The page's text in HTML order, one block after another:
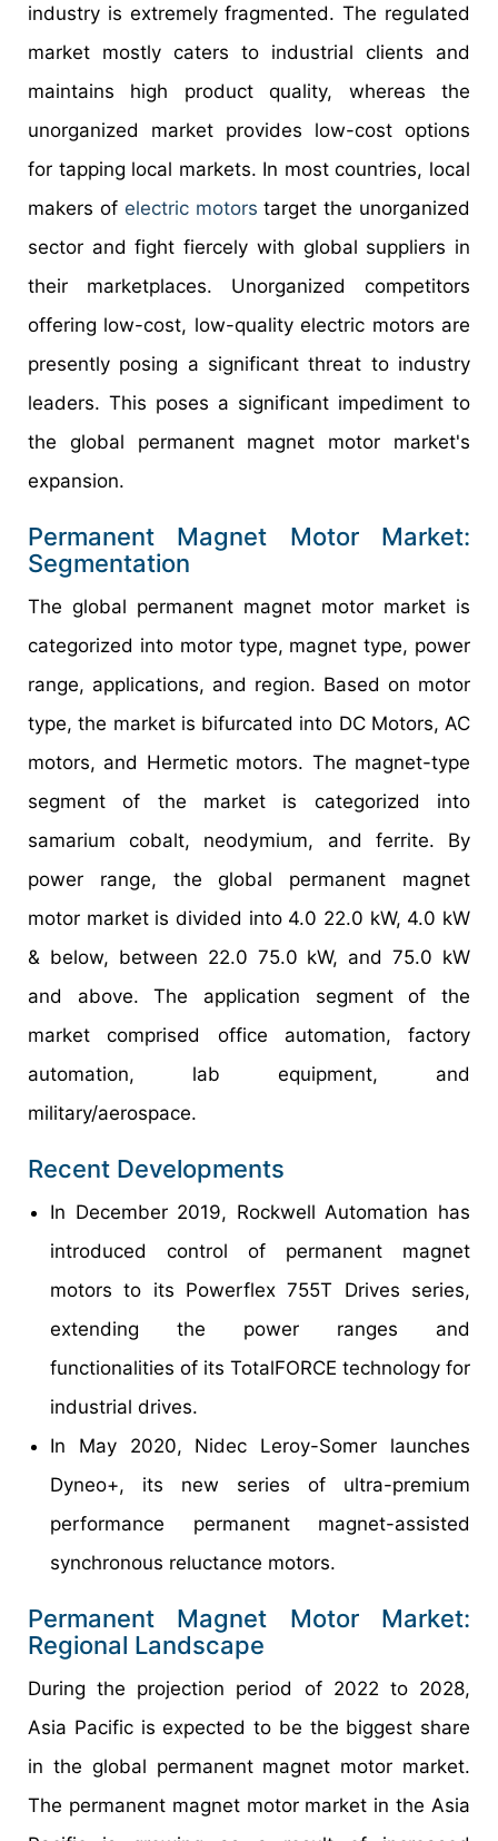
industry is extremely fragmented. The regulated
market mostly caters to industrial clients and
maintains high product quality, whereas the
unorganized market provides low-cost options
for tapping local markets. In most countries, local
makers of electric motors target the unorganized
sector and fight fiercely with global suppliers in
their marketplaces. Unorganized competitors
offering low-cost, low-quality electric motors are
presently posing a significant threat to industry
leaders. This poses a significant impediment to
the global permanent magnet motor market's
expansion.
Permanent Magnet Motor Market:
Segmentation
The global permanent magnet motor market is
categorized into motor type, magnet type, power
range, applications, and region. Based on motor
type, the market is bifurcated into DC Motors, AC
motors, and Hermetic motors. The magnet-type
segment of the market is categorized into
samarium cobalt, neodymium, and ferrite. By
power range, the global permanent magnet
motor market is divided into 4.0 22.0 kW, 4.0 kW
& below, between 22.0 75.0 kW, and 75.0 kW
and above. The application segment of the
market comprised office automation, factory
automation, lab equipment, and
military/aerospace.
Recent Developments
In December 2019, Rockwell Automation has
introduced control of permanent magnet
motors to its Powerflex 755T Drives series,
extending the power ranges and
functionalities of its TotalFORCE technology for
industrial drives.
In May 2020, Nidec Leroy-Somer launches
Dyneo+, its new series of ultra-premium
performance permanent magnet-assisted
synchronous reluctance motors.
Permanent Magnet Motor Market:
Regional Landscape
During the projection period of 2022 to 2028,
Asia Pacific is expected to be the biggest share
in the global permanent magnet motor market.
The permanent magnet motor market in the Asia